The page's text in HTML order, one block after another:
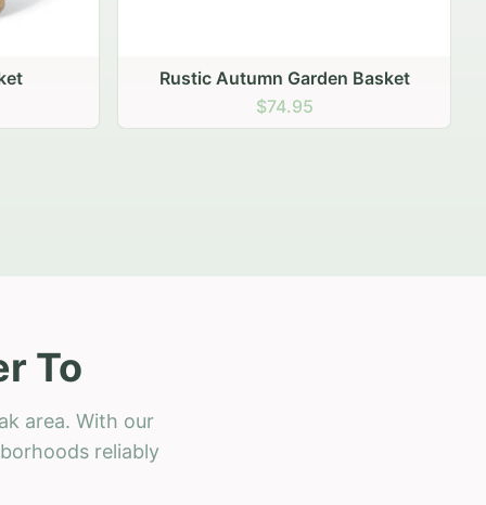
To
area. With our
reliably